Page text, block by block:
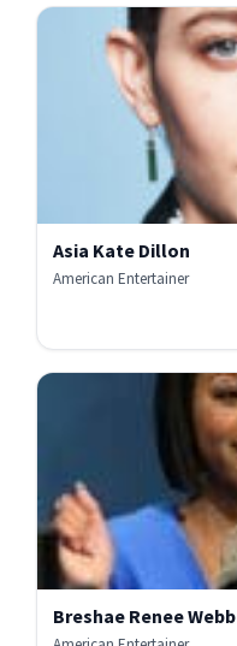
Asia Kate Dillon
American Entertainer
Breshae Renee Webb